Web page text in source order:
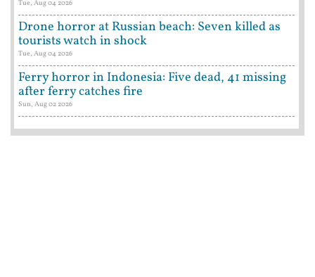
Tue, Aug 04 2026
Drone horror at Russian beach: Seven killed as
tourists watch in shock
Tue, Aug 04 2026
Ferry horror in Indonesia: Five dead, 41 missing
after ferry catches fire
Sun, Aug 02 2026